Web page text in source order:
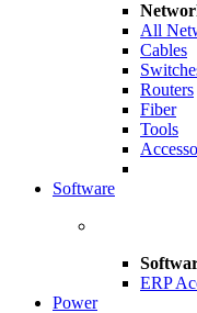
All
Cables
Routers
Fiber
Tools
Software
ERP
Power